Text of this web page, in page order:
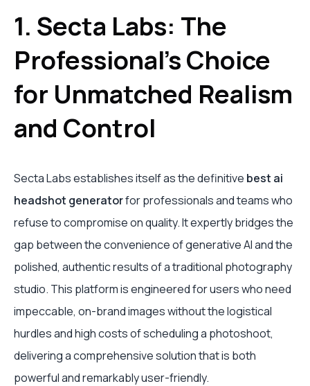
1. Secta Labs: The
Professional's Choice
for Unmatched Realism
and Control
Secta Labs establishes itself as the definitive best ai
headshot generatorfor professionals and teams who
refuse to compromise on quality. It expertly bridges the
gap between the convenience of generative AI and the
polished, authentic results of a traditional photography
studio. This platform is engineered for users who need
impeccable, on-brand images without the logistical
hurdles and high costs of scheduling a photoshoot,
delivering a comprehensive solution that is both
powerful and remarkably user-friendly.